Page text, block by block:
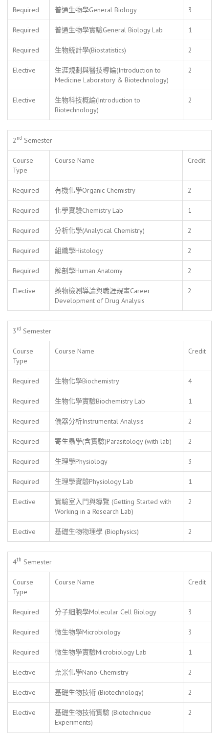
Required 普通生物學General Biology 3
Required 普通生物學實驗General Biology Lab 1
Required 生物統計學(Biostatistics) 2
Elective
生涯規劃與醫技導論(Introduction to
Medicine Laboratory & Biotechnology)
2
Elective
生物科技概論(Introduction to
Biotechnology)
2
2 nd Semester
Course
Type
Course Name Credit
Required 有機化學Organic Chemistry 2
Required 化學實驗Chemistry Lab 1
Required 分析化學(Analytical Chemistry) 2
Required 組織學Histology 2
Required 解剖學Human Anatomy 2
Elective
藥物檢測導論與職涯規畫Career
Development of Drug Analysis
2
3 rd Semester
Course
Type
Course Name Credit
Required 生物化學Biochemistry 4
Required 生物化學實驗Biochemistry Lab 1
Required 儀器分析Instrumental Analysis 2
Required 寄生蟲學(含實驗)Parasitology (with lab) 2
Required 生理學Physiology 3
Required 生理學實驗Physiology Lab 1
Elective
實驗室入門與導覽 (Getting Started with
Working in a Research Lab)
2
Elective 基礎生物物理學 (Biophysics) 2
4th Semester
Course
Type
Course Name Credit
Required 分子細胞學Molecular Cell Biology 3
Required 微生物學Microbiology 3
Required 微生物學實驗Microbiology Lab 1
Elective 奈米化學Nano-Chemistry 2
Elective 基礎生物技術 (Biotechnology) 2
Elective
基礎生物技術實驗 (Biotechnique
Experiments)
2